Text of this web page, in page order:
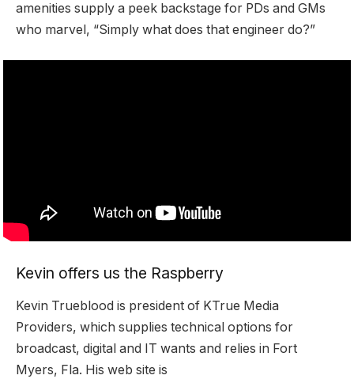
amenities supply a peek backstage for PDs and GMs
who marvel, “Simply what does that engineer do?”
Kevin offers us the Raspberry
Kevin Trueblood is president of KTrue Media
Providers, which supplies technical options for
broadcast, digital and IT wants and relies in Fort
Myers, Fla. His web site is